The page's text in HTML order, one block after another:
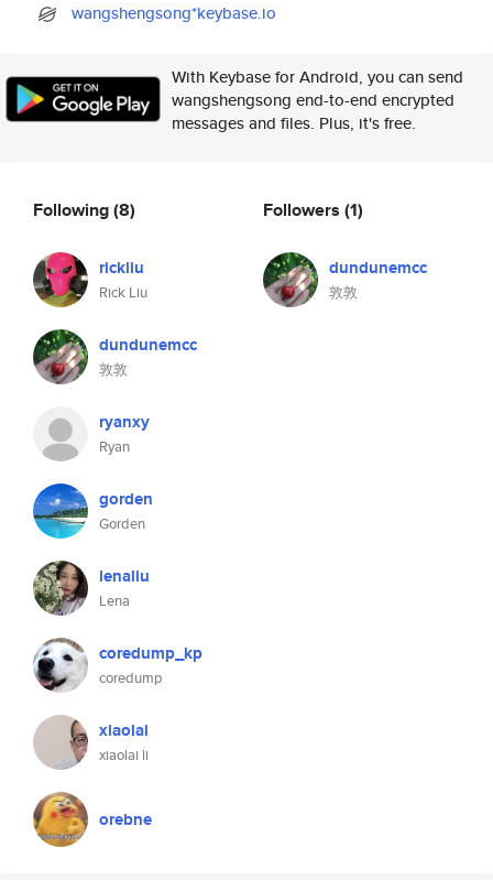
wangshengsong*keybase.io
With Keybase for Android, you can send
wangshengsong end-to-end encrypted
messages and files. Plus, it's free.
Following(8)
rickliu
Rick Liu
dundunemcc
敦敦
ryanxy
Ryan
gorden
Gorden
lenaliu
Lena
coredump_kp
coredump
xiaolai
xiaolai li
orebne
Followers (1)
dundunemcc
敦敦